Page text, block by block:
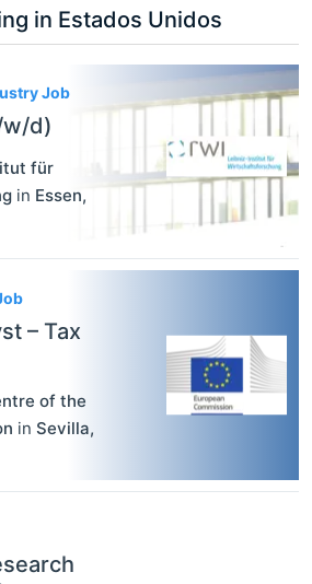
in Estados Unidos
Job
d)
für
in Essen,
– Tax
of the
in Sevilla,